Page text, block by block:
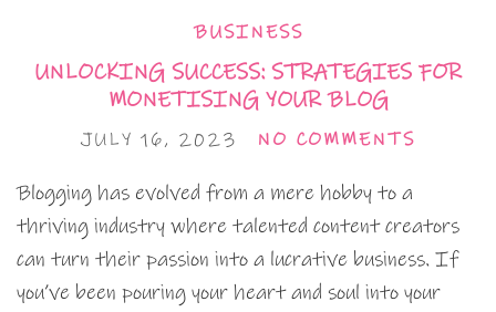
BUSINESS
UNLOCKING SUCCESS: STRATEGIES FOR
MONETISING YOUR BLOG
JULY 16, 2023 NO COMMENTS
Blogging has evolved from a mere hobby to a
thriving industry where talented content creators
can turn their passion into a lucrative business. If
you’ve been pouring your heart and soul into your